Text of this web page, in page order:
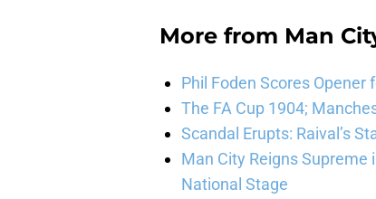
More from Man
Phil Foden Scores Opener
The FA Cup 1904;
Scandal Erupts: Raival’s
Man City Reigns Supreme
National Stage